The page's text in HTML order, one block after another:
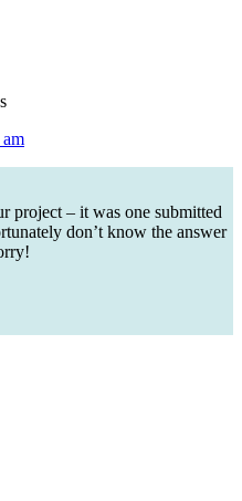
project – it was one submitted
don’t know the answer